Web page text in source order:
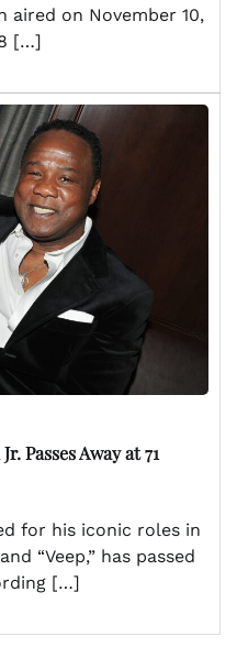
aired on November 10,
[…]
Passes Away at 71
for his iconic roles in
“Veep,” has passed
[…]